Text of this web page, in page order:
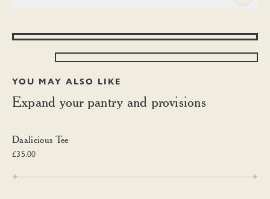
YOU MAY ALSO LIKE
Expand your pantry and provisions
Daalicious Tee
Daalicious Tee
£35.00